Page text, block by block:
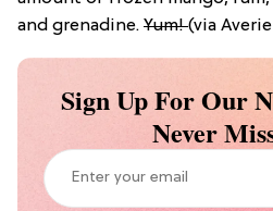
and grenadine. Yum!(via
Sign Up For Our
Never